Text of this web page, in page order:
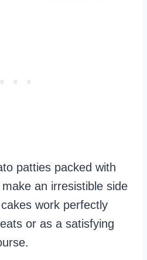
patties packed with
an irresistible side
work perfectly
or as a satisfying